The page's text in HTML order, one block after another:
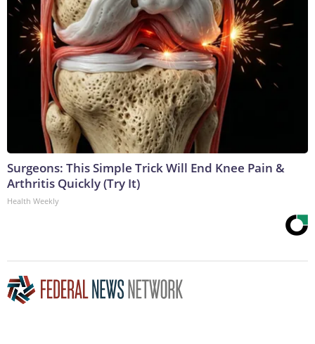
Surgeons: This Simple Trick Will End Knee Pain &
Arthritis Quickly (Try It)
Health Weekly